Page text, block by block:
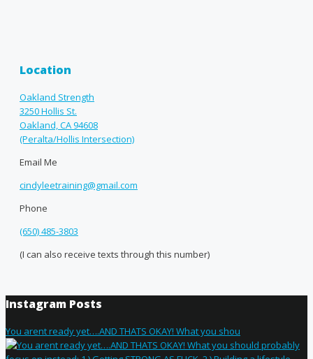
Location
Oakland Strength
3250 Hollis St.
Oakland, CA 94608
(Peralta/Hollis Intersection)
Email Me
cindyleetraining@gmail.com
Phone
(650) 485-3803
(I can also receive texts through this number)
Instagram Posts
You arent ready yet….AND THATS OKAY! What you shou